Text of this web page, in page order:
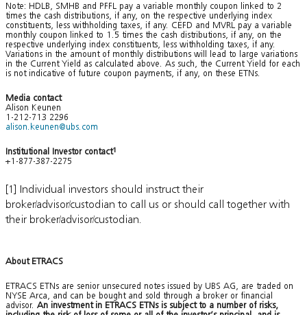
Note: HDLB, SMHB and PFFL pay a variable monthly coupon linked to 2
times the cash distributions, if any, on the respective underlying index
constituents, less withholding taxes, if any. CEFD and MVRL pay a variable
monthly coupon linked to 1.5 times the cash distributions, if any, on the
respective underlying index constituents, less withholding taxes, if any.
Variations in the amount of monthly distributions will lead to large variations
in the Current Yield as calculated above. As such, the Current Yield for each
is not indicative of future coupon payments, if any, on these ETNs.
Media contact
Alison Keunen
1-212-713 2296
alison.keunen@ubs.com
Institutional Investor contact1
+1-877-387-2275
[1] Individual investors should instruct their
broker/advisor/custodian to call us or should call together with
their broker/advisor/custodian.
About ETRACS
ETRACS ETNs are senior unsecured notes issued by UBS AG, are traded on
NYSE Arca, and can be bought and sold through a broker or financial
advisor. An investment in ETRACS ETNs is subject to a number of risks,